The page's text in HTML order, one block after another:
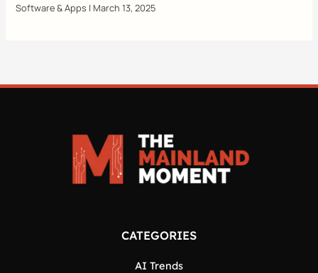
Software & Apps | March 13, 2025
CATEGORIES
AI Trends